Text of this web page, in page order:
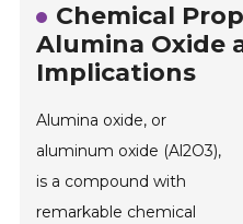
Chemical
Alumina Oxide
Implications
Alumina oxide, or
aluminum oxide (Al2O3),
is a compound with
remarkable chemical